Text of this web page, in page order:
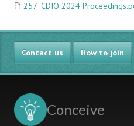
257_CDIO 2024
Contact us How to join
Conceive